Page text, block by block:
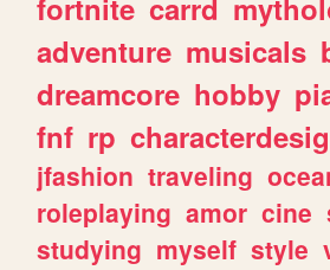
fortnite carrd
adventure musicals
dreamcore hobby
fnf rp
jfashion traveling
roleplaying amor cine
studying myself style